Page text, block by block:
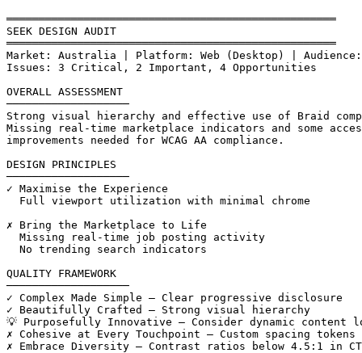
═══════════════════════════════════════════════════
SEEK DESIGN AUDIT
═══════════════════════════════════════════════════
Market: Australia | Platform: Web (Desktop) | Audience:
Issues: 3 Critical, 2 Important, 4 Opportunities
OVERALL ASSESSMENT
───────────────────
Strong visual hierarchy and effective use of Braid
Missing real-time marketplace indicators and some
improvements needed for WCAG AA compliance.
DESIGN PRINCIPLES
───────────────────
✓ Maximise the Experience
  Full viewport utilization with minimal chrome
✗ Bring the Marketplace to Life
  Missing real-time job posting activity
  No trending search indicators
QUALITY FRAMEWORK
───────────────────
✓ Complex Made Simple — Clear progressive disclosure
✓ Beautifully Crafted — Strong visual hierarchy
💡 Purposefully Innovative — Consider dynamic content
✗ Cohesive at Every Touchpoint — Custom spacing tokens
✗ Embrace Diversity — Contrast ratios below 4.5:1 in